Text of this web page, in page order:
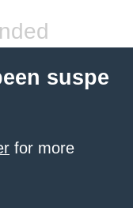
suspe
for more